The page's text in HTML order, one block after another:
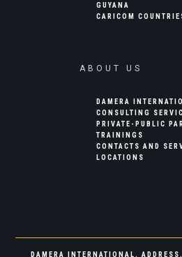
GUYANA
CARICOM
ABOUT US
DAMERA
CONSULTING
PRIVATE-PUBLIC
TRAININGS
CONTACTS AND
LOCATIONS
DAMERA INTERNATIONAL.